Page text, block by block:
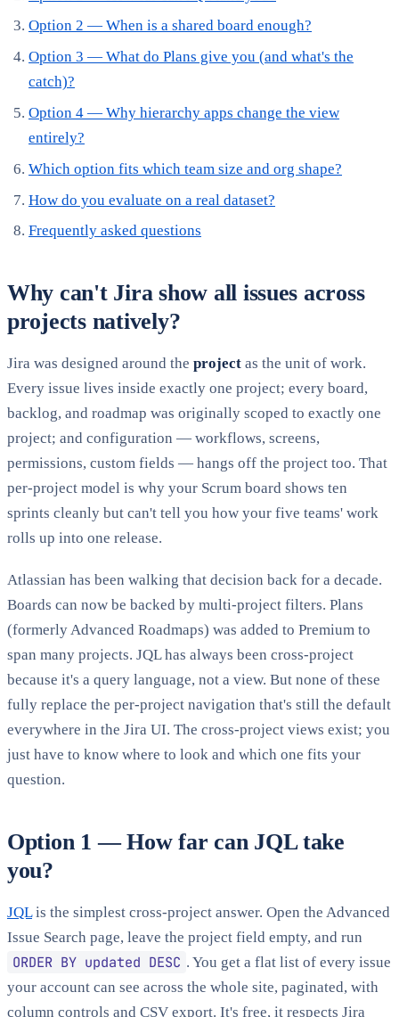
Option 2 — When is a shared board enough?
Option 3 — What do Plans give you (and what's the
catch)?
Option 4 — Why hierarchy apps change the view
entirely?
Which option fits which team size and org shape?
How do you evaluate on a real dataset?
Frequently asked questions
Why can't Jira show all issues across
projects natively?
Jira was designed around the project as the unit of work.
Every issue lives inside exactly one project; every board,
backlog, and roadmap was originally scoped to exactly one
project; and configuration — workflows, screens,
permissions, custom fields — hangs off the project too. That
per-project model is why your Scrum board shows ten
sprints cleanly but can't tell you how your five teams' work
rolls up into one release.
Atlassian has been walking that decision back for a decade.
Boards can now be backed by multi-project filters. Plans
(formerly Advanced Roadmaps) was added to Premium to
span many projects. JQL has always been cross-project
because it's a query language, not a view. But none of these
fully replace the per-project navigation that's still the default
everywhere in the Jira UI. The cross-project views exist; you
just have to know where to look and which one fits your
question.
Option 1 — How far can JQL take
you?
JQL is the simplest cross-project answer. Open the Advanced
Issue Search page, leave the project field empty, and run
ORDER BY updated DESC . You get a flat list of every issue
your account can see across the whole site, paginated, with
column controls and CSV export. It's free, it respects Jira